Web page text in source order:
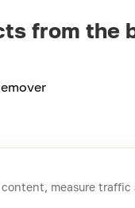
from the
measure